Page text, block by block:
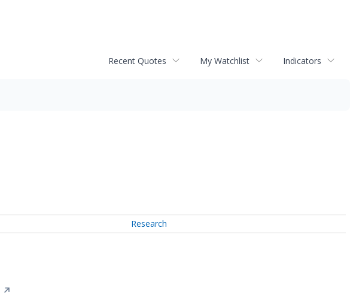
Recent Quotes My Watchlist Indicators
Research
↗